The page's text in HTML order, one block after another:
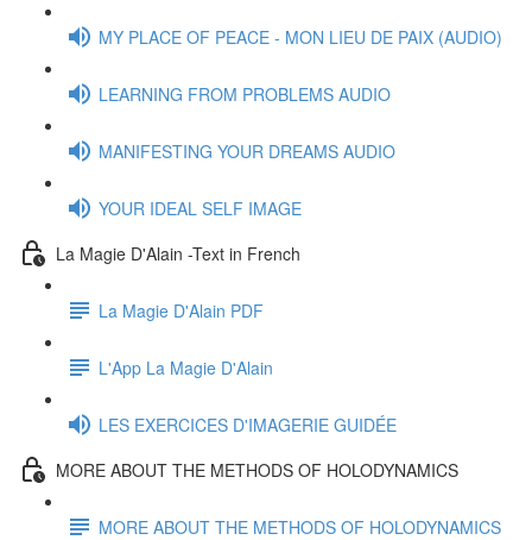
MY PLACE OF PEACE - MON LIEU DE PAIX (AUDIO)
LEARNING FROM PROBLEMS AUDIO
MANIFESTING YOUR DREAMS AUDIO
YOUR IDEAL SELF IMAGE
La Magie D'Alain -Text in French
La Magie D'Alain PDF
L'App La Magie D'Alain
LES EXERCICES D'IMAGERIE GUIDÉE
MORE ABOUT THE METHODS OF HOLODYNAMICS
MORE ABOUT THE METHODS OF HOLODYNAMICS